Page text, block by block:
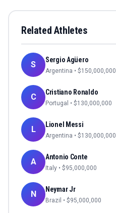
Related Athletes
S Sergio Agüero
Argentina • $150,000,000
C Cristiano Ronaldo
Portugal • $130,000,000
L Lionel Messi
Argentina • $130,000,000
A Antonio Conte
Italy • $95,000,000
N Neymar Jr
Brazil • $95,000,000